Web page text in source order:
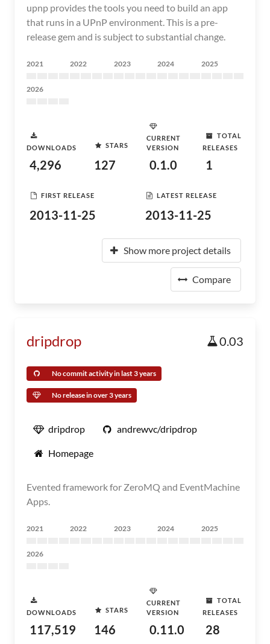
upnp provides the tools you need to build an app
that runs in a UPnP environment. This is a pre-
release gem and is subject to substantial change.
2021 2022 2023 2024 2025
2026
DOWNLOADS
4,296
STARS
127
CURRENT
VERSION
0.1.0
TOTAL
RELEASES
1
FIRST RELEASE
2013-11-25
LATEST RELEASE
2013-11-25
Show more project details
Compare
dripdrop 0.03
No commit activity in last 3 years
No release in over 3 years
dripdrop andrewvc/dripdrop
Homepage
Evented framework for ZeroMQ and EventMachine
Apps.
2021 2022 2023 2024 2025
2026
DOWNLOADS
117,519
STARS
146
CURRENT
VERSION
0.11.0
TOTAL
RELEASES
28